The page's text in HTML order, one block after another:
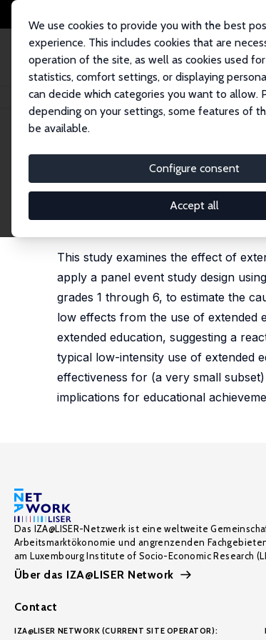
We use cookies to provide you with the best
experience. This includes cookies that are
operation of the site, as well as cookies used
statistics, comfort settings, or displaying
can decide which categories you want to allow.
depending on your settings, some features of
be available.
Configure consent
Accept all
Startseite Publikationen IZA Discussion Papers The
IZA Discussion Paper No. 17526
The Effect of
An Event Study
This study examines the effect of
apply a panel event study design
grades 1 through 6, to estimate the
low effects from the use of extended
extended education, suggesting a
typical low-intensity use of extended
effectiveness for (a very small
implications for educational
Das IZA@LISER-Netzwerk ist eine weltweite
Arbeitsmarktökonomie und angrenzenden
am Luxembourg Institute of Socio-Economic Research
Über das IZA@LISER Network
Contact
IZA@LISER NETWORK (CURRENT SITE OPERATOR):